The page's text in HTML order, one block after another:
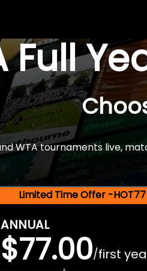
Full
WTA tournaments live,
Limited Time Offer -HOT77
ANNUAL
$77.00/first